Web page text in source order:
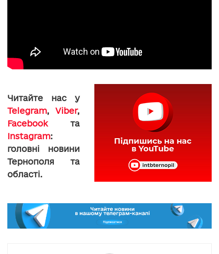
Читайте нас у
Telegram, Viber,
Facebookта
Instagram:
головні новини
Тернополя та
області.